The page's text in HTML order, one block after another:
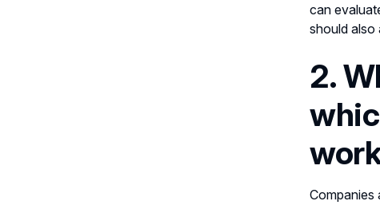
can
should also
2.
Companies